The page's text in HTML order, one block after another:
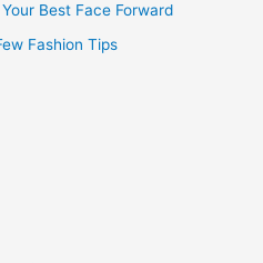
Best Face Forward
Fashion Tips